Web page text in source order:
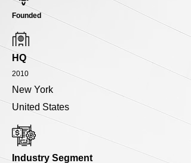
Founded
HQ
2010
New York
United States
Industry Segment